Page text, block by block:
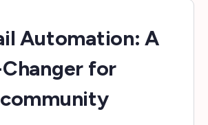
Automation: A
for